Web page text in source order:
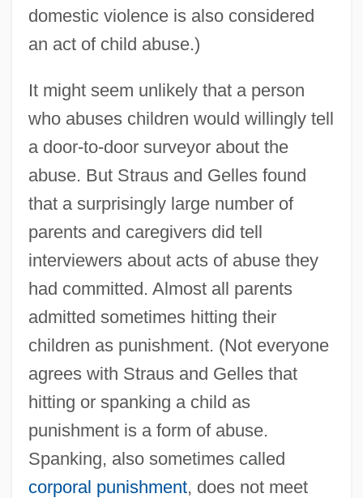
domestic violence is also considered
an act of child abuse.)
It might seem unlikely that a person
who abuses children would willingly tell
a door-to-door surveyor about the
abuse. But Straus and Gelles found
that a surprisingly large number of
parents and caregivers did tell
interviewers about acts of abuse they
had committed. Almost all parents
admitted sometimes hitting their
children as punishment. (Not everyone
agrees with Straus and Gelles that
hitting or spanking a child as
punishment is a form of abuse.
Spanking, also sometimes called
corporal punishment, does not meet